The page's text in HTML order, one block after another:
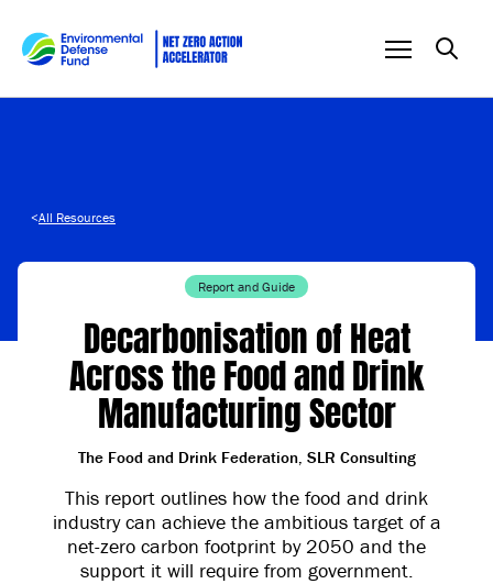
<All Resources
Report and Guide
Decarbonisation of Heat
Across the Food and Drink
Manufacturing Sector
The Food and Drink Federation, SLR Consulting
This report outlines how the food and drink
industry can achieve the ambitious target of a
net-zero carbon footprint by 2050 and the
support it will require from government.